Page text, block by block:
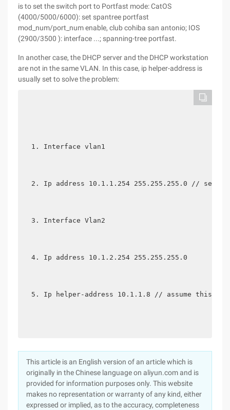
is to set the switch port to Portfast mode: CatOS
(4000/5000/6000): set spantree portfast
mod_num/port_num enable, club cohiba san antonio; IOS
(2900/3500 ): interface ...; spanning-tree portfast.
In another case, the DHCP server and the DHCP workstation
are not in the same VLAN. In this case, ip helper-address is
usually set to solve the problem:
Interface vlan1
Ip address 10.1.1.254 255.255.255.0 // set
Interface Vlan2
Ip address 10.1.2.254 255.255.255.0
Ip helper-address 10.1.1.8 // assume this is
This article is an English version of an article which is
originally in the Chinese language on aliyun.com and is
provided for information purposes only. This website
makes no representation or warranty of any kind, either
expressed or implied, as to the accuracy, completeness